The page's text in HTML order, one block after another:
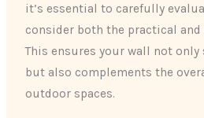
it’s essential to carefully
consider both the practical
This ensures your wall not
but also complements the
outdoor spaces.